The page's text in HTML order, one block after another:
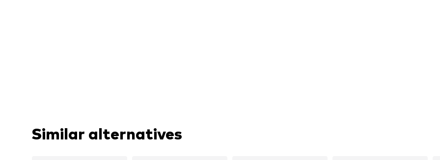
Similar alternatives